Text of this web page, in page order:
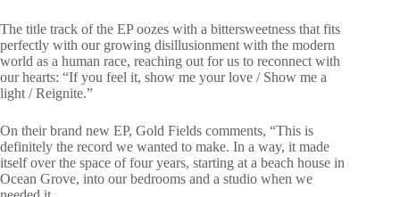
The title track of the EP oozes with a bittersweetness that fits
perfectly with our growing disillusionment with the modern
world as a human race, reaching out for us to reconnect with
our hearts: “If you feel it, show me your love / Show me a
light / Reignite.”
On their brand new EP, Gold Fields comments, “This is
definitely the record we wanted to make. In a way, it made
itself over the space of four years, starting at a beach house in
Ocean Grove, into our bedrooms and a studio when we